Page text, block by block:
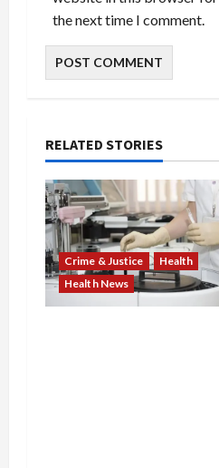
the next time I comment.
RELATED STORIES
Crime & Justice
Health
Health News